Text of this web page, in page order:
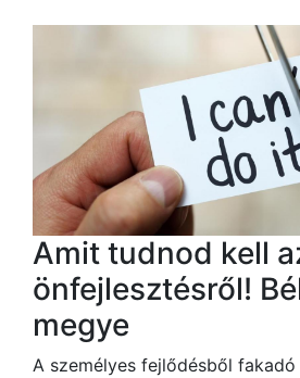
Amit tudnod kell
önfejlesztésről!
megye
A személyes fejlődésből